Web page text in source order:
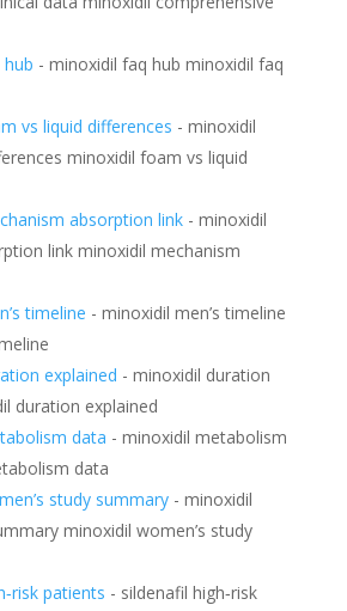
- minoxidil faq hub minoxidil faq
vs liquid differences - minoxidil
minoxidil foam vs liquid
absorption link- minoxidil
link minoxidil mechanism
timeline - minoxidil men’s timeline
explained - minoxidil duration
duration explained
data - minoxidil metabolism
data
study summary- minoxidil
minoxidil women’s study
patients - sildenafil high‑risk